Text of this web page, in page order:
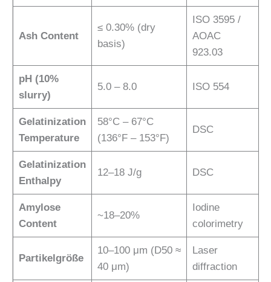
Ash Content
≤ 0.30% (dry
basis)
ISO 3595 /
AOAC
923.03
pH (10%
slurry)
5.0 – 8.0 ISO 554
Gelatinization
Temperature
58°C – 67°C
(136°F – 153°F)
DSC
Gelatinization
Enthalpy
12–18 J/g DSC
Amylose
Content
~18–20%
Iodine
colorimetry
Partikelgröße
10–100 μm (D50 ≈
40 μm)
Laser
diffraction